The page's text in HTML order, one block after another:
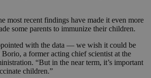
most recent findings have made it even more
some parents to immunize their children.
with the data — we wish it could be
Borio, a former acting chief scientist at the
“But in the near term, it’s important
children.”